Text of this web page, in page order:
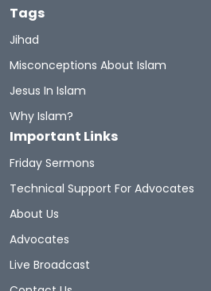
The Prophet Of Mercy
Quran Sharif
Hadith And Quran
Hell Fire
Tags
Jihad
Misconceptions About Islam
Jesus In Islam
Why Islam?
Important Links
Friday Sermons
Technical Support For Advocates
About Us
Advocates
Live Broadcast